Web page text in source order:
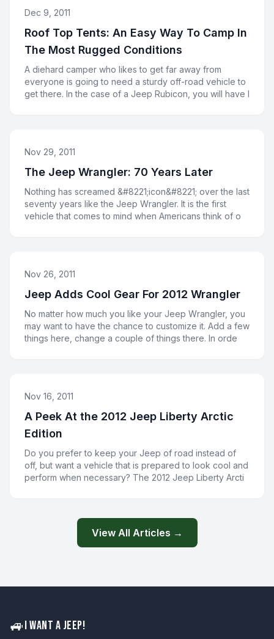
Dec 9, 2011
Roof Top Tents: An Easy Way To Camp In
The Most Rugged Conditions
A diehard camper who likes to get far away from
everyone is going to need a sturdy off-road vehicle to
get there. In the case of a Jeep Rubicon, you will have l
Nov 29, 2011
The Jeep Wrangler: 70 Years Later
Nothing has screamed &#8221;icon&#8221; over the last
seventy years like the Jeep Wrangler. It is the first
vehicle that comes to mind when Americans think of o
Nov 26, 2011
Jeep Adds Cool Gear For 2012 Wrangler
No matter how much you like your Jeep Wrangler, you
may want to have the chance to customize it. Add a few
things here, change a couple of things there. In orde
Nov 16, 2011
A Peek At the 2012 Jeep Liberty Arctic
Edition
Do you prefer to keep your Jeep of road instead of
off, but want a vehicle that is prepared to look cool and
perform when necessary? The 2012 Jeep Liberty Arcti
View All Articles →
🚙I WANT A JEEP!